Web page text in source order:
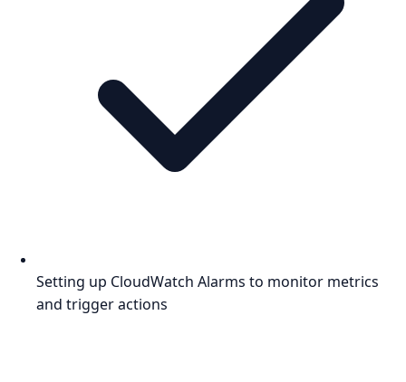
Setting up CloudWatch Alarms to monitor metrics
and trigger actions